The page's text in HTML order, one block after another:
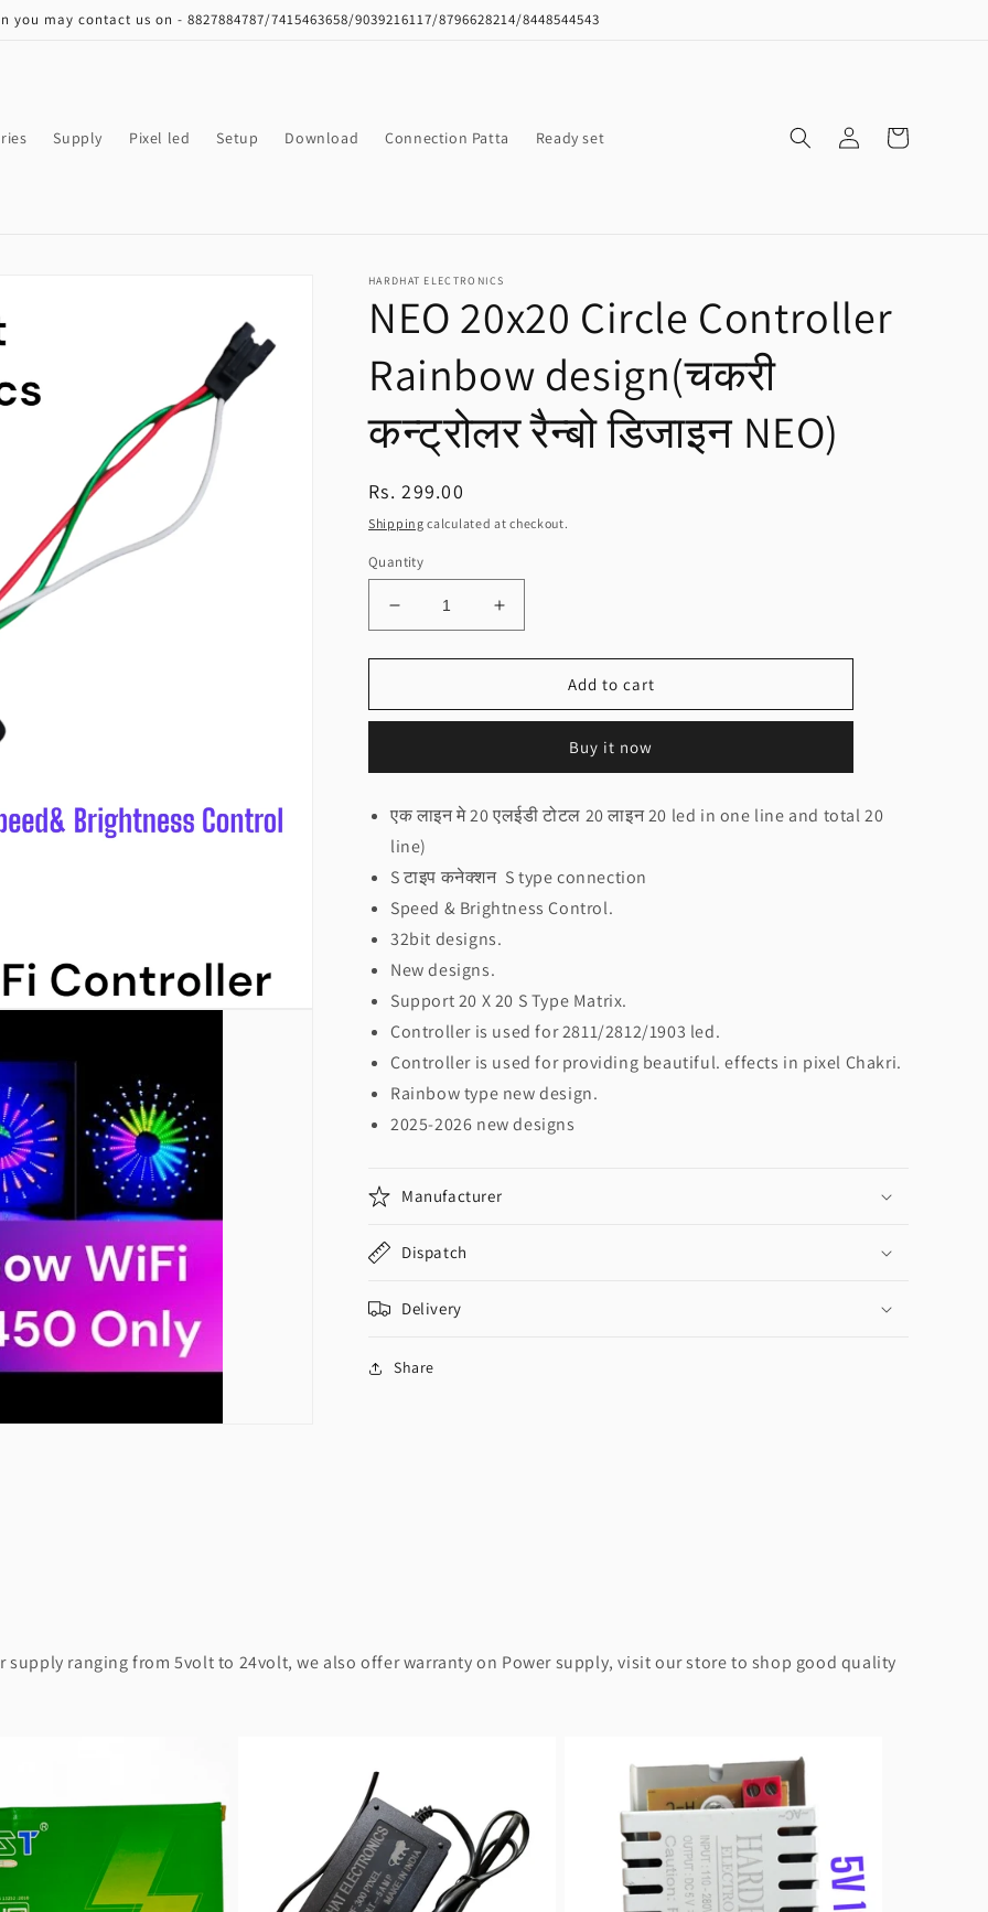
you may contact us on - 8827884787/7415463658/9039216117/8796628214/8448544543
Supply Pixel led Setup Download Connection Patta Ready set
in
Cart
HARDHAT ELECTRONICS
NEO 20x20 Circle Controller
Rainbow design(चकरी
कन्ट्रोलर रैन्बो डिजाइन NEO)
Regular
price
Rs. 299.00
Shipping calculated at checkout.
Quantity
Decrease
quantity
for
20x20
Rainbow
design(चकरी
कन्ट्रोलर
रैन्बो
डिजाइन
NEO)
Increase
quantity
for
20x20
Controller
Rainbow
design(चकरी
कन्ट्रोलर
डिजाइन
NEO)
Add to cart
Buy it now
एक लाइन मे 20 एलईडी टोटल 20 लाइन 20 led in one line and total 20
line)
S टाइप कनेक्शन S type connection
Speed & Brightness Control.
32bit designs.
New designs.
Support 20 X 20 S Type Matrix.
Controller is used for 2811/2812/1903 led.
Controller is used for providing beautiful. effects in pixel Chakri.
Rainbow type new design.
2025-2026 new designs
Manufacturer
Dispatch
Delivery
Share
supply ranging from 5volt to 24volt, we also offer warranty on Power supply, visit our store to shop good quality